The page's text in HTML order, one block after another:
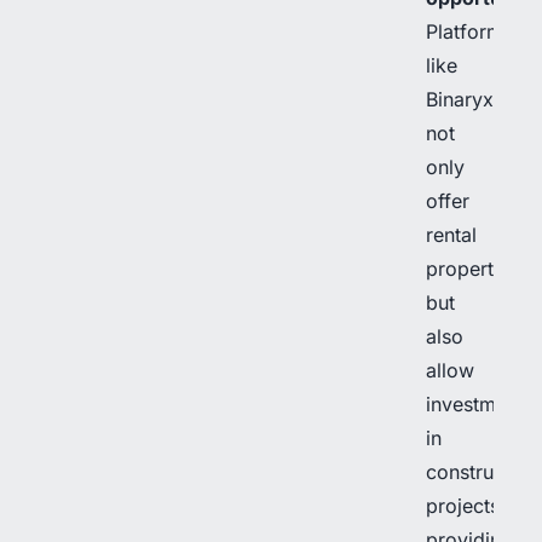
Platforms
like
Binaryx
not
only
offer
rental
properties
but
also
allow
investment
in
construction
projects,